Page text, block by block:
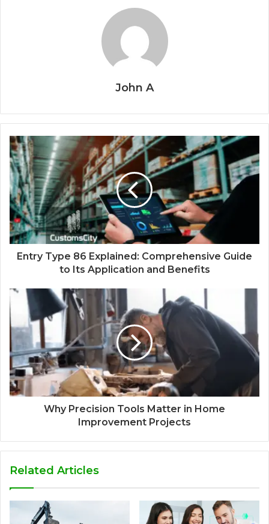
John A
Entry Type 86 Explained: Comprehensive Guide
to Its Application and Benefits
Why Precision Tools Matter in Home
Improvement Projects
Related Articles